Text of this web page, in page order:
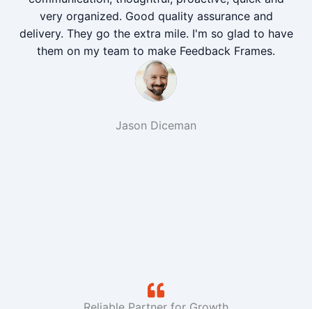
very organized. Good quality assurance and
delivery. They go the extra mile. I'm so glad to have
them on my team to make Feedback Frames.
Jason Diceman